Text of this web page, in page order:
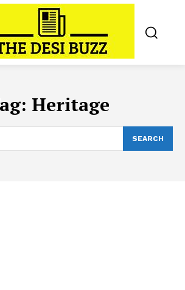
Heritage
SEARCH